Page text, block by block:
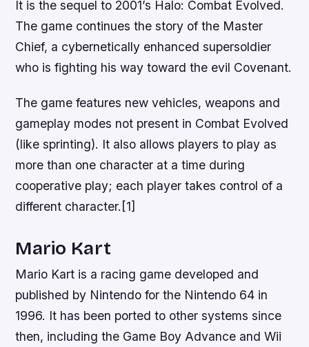
It is the sequel to 2001’s Halo: Combat Evolved.
The game continues the story of the Master
Chief, a cybernetically enhanced supersoldier
who is fighting his way toward the evil Covenant.
The game features new vehicles, weapons and
gameplay modes not present in Combat Evolved
(like sprinting). It also allows players to play as
more than one character at a time during
cooperative play; each player takes control of a
different character.[1]
Mario Kart
Mario Kart is a racing game developed and
published by Nintendo for the Nintendo 64 in
1996. It has been ported to other systems since
then, including the Game Boy Advance and Wii